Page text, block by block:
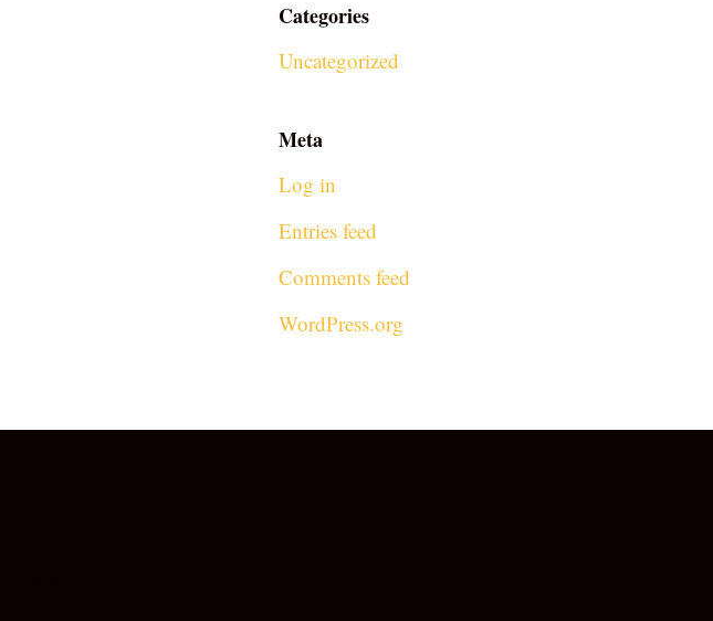
Categories
Uncategorized
Meta
Log in
Entries feed
Comments feed
WordPress.org